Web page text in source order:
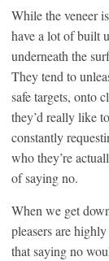
While the veneer
have a lot of built
underneath the
They tend to
safe targets, onto
they’d really like
constantly
who they’re
of saying no.
When we get
pleasers are
that saying no